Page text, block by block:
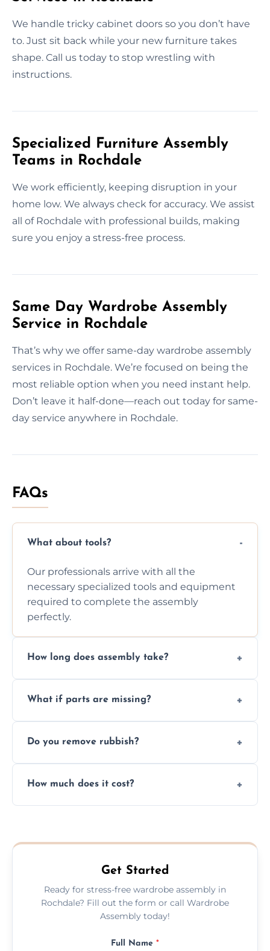
We handle tricky cabinet doors so you don’t have
to. Just sit back while your new furniture takes
shape. Call us today to stop wrestling with
instructions.
Specialized Furniture Assembly
Teams in Rochdale
We work efficiently, keeping disruption in your
home low. We always check for accuracy. We assist
all of Rochdale with professional builds, making
sure you enjoy a stress-free process.
Same Day Wardrobe Assembly
Service in Rochdale
That’s why we offer same-day wardrobe assembly
services in Rochdale. We’re focused on being the
most reliable option when you need instant help.
Don’t leave it half-done—reach out today for same-
day service anywhere in Rochdale.
FAQs
What about tools?
Our professionals arrive with all the
necessary specialized tools and equipment
required to complete the assembly
perfectly.
How long does assembly take?
size and complexity, but we always work
What if parts are missing?
you immediately if any crucial parts are
Do you remove rubbish?
plastic, and packaging materials after the
How much does it cost?
never have to worry about hourly fees.
Get Started
Ready for stress-free wardrobe assembly in
Rochdale? Fill out the form or call Wardrobe
Assembly today!
Full Name *